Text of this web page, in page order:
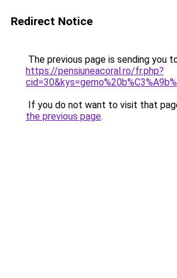
Redirect Notice
The previous page is sending you
https://pensiuneacoral.ro/fr.php?
If you do not want to visit that
the previous page.